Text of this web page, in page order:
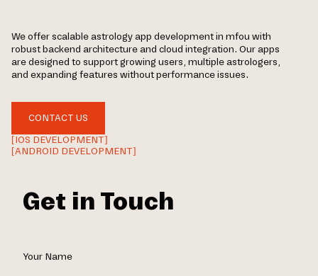
We offer scalable astrology app development in mfou with
robust backend architecture and cloud integration. Our apps
are designed to support growing users, multiple astrologers,
and expanding features without performance issues.
CONTACT US
[IOS DEVELOPMENT]
[ANDROID DEVELOPMENT]
Get in Touch
Your Name